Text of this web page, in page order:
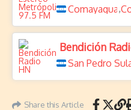
Comayagua ,
Bendición
San Pedro
Share this Article